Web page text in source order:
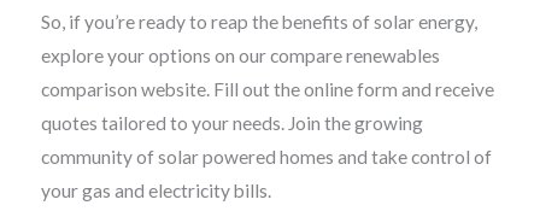
So, if you’re ready to reap the benefits of solar energy,
explore your options on our compare renewables
comparison website. Fill out the online form and receive
quotes tailored to your needs. Join the growing
community of solar powered homes and take control of
your gas and electricity bills.